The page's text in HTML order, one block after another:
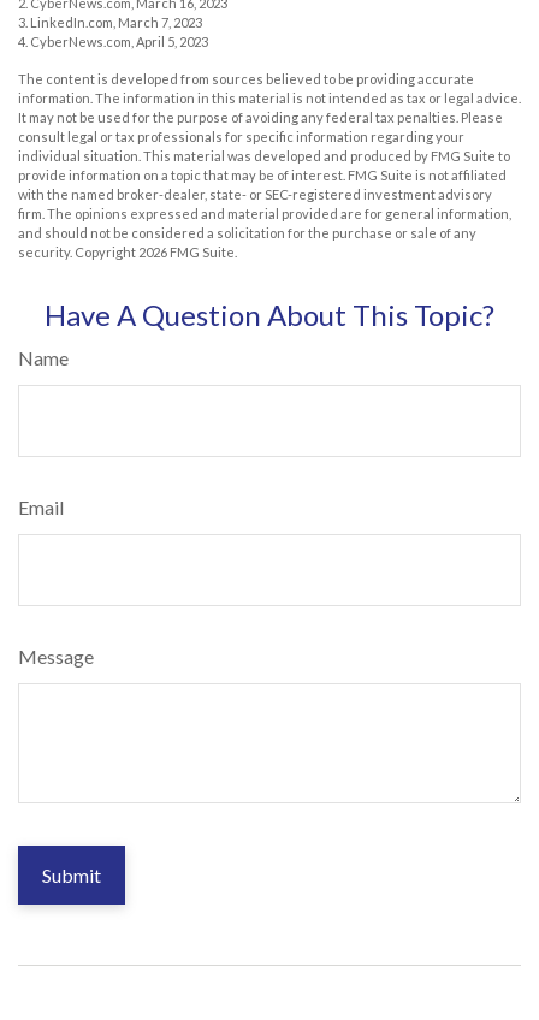
3. LinkedIn.com, March 7, 2023
4. CyberNews.com, April 5, 2023
The content is developed from sources believed to be providing accurate
information. The information in this material is not intended as tax or legal advice.
It may not be used for the purpose of avoiding any federal tax penalties. Please
consult legal or tax professionals for specific information regarding your
individual situation. This material was developed and produced by FMG Suite to
provide information on a topic that may be of interest. FMG Suite is not affiliated
with the named broker-dealer, state- or SEC-registered investment advisory
firm. The opinions expressed and material provided are for general information,
and should not be considered a solicitation for the purchase or sale of any
security. Copyright 2026 FMG Suite.
Have A Question About This Topic?
Name
Email
Message